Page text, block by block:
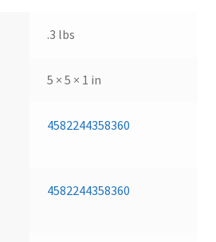
.3 lbs
5 × 5 × 1 in
4582244358360
4582244358360